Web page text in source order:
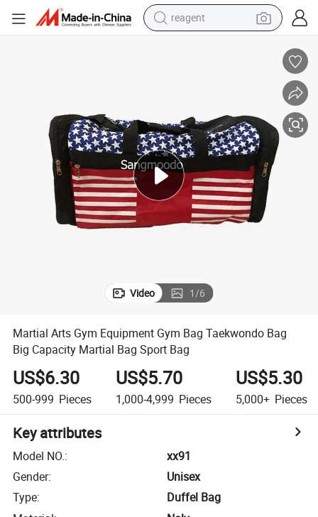
reagent
smart phone
basketball shoe
pullover hoody
crawler excavator
Video 1/6
Martial Arts Gym Equipment Gym Bag Taekwondo Bag
Big Capacity Martial Bag Sport Bag
US$6.30
500-999 Pieces
US$5.70
1,000-4,999 Pieces
US$5.30
5,000+ Pieces
Key attributes
Model NO.:
xx91
Gender:
Unisex
Type:
Duffel Bag